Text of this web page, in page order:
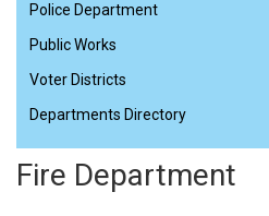
Police Department
Public Works
Voter Districts
Departments Directory
Fire Department